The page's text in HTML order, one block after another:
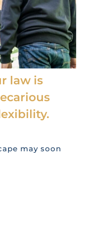
law is
may soon